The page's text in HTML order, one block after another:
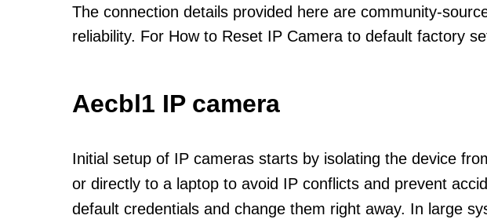
The connection details provided here are community-
reliability. For How to Reset IP Camera to default factory
Aecbl1 IP camera
Initial setup of IP cameras starts by isolating the device
or directly to a laptop to avoid IP conflicts and prevent
default credentials and change them right away. In large